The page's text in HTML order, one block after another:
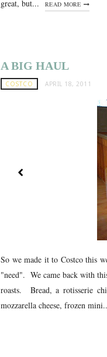
great, but...
READ MORE
A BIG HAUL
COSTCO APRIL 18, 2011
So we made it to Costco this
"need". We came back with
roasts. Bread, a rotisserie
mozzarella cheese, frozen